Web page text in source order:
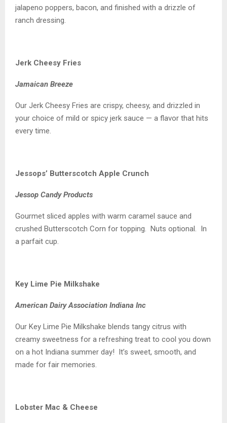
jalapeno poppers, bacon, and finished with a drizzle of
ranch dressing.
Jerk Cheesy Fries
Jamaican Breeze
Our Jerk Cheesy Fries are crispy, cheesy, and drizzled in
your choice of mild or spicy jerk sauce — a flavor that hits
every time.
Jessops’ Butterscotch Apple Crunch
Jessop Candy Products
Gourmet sliced apples with warm caramel sauce and
crushed Butterscotch Corn for topping. Nuts optional. In
a parfait cup.
Key Lime Pie Milkshake
American Dairy Association Indiana Inc
Our Key Lime Pie Milkshake blends tangy citrus with
creamy sweetness for a refreshing treat to cool you down
on a hot Indiana summer day! It’s sweet, smooth, and
made for fair memories.
Lobster Mac & Cheese